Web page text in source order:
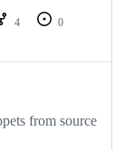
4
0
from source